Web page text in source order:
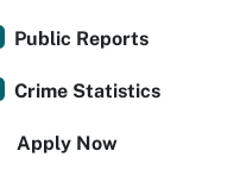
Public Reports
Crime Statistics
Apply Now